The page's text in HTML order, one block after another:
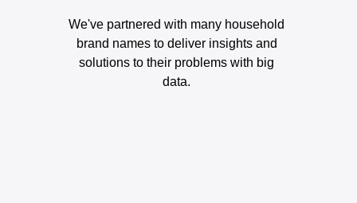
We've partnered with many household
brand names to deliver insights and
solutions to their problems with big
data.